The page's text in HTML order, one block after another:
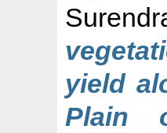
yield
Plain